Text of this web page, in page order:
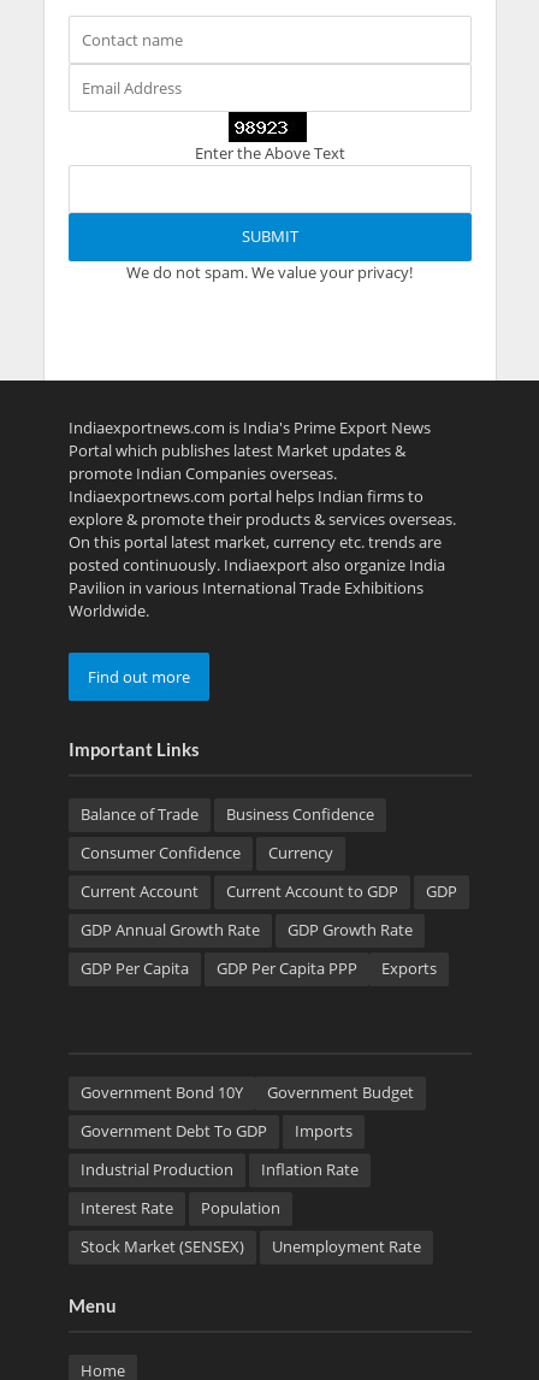
Enter the Above Text
We do not spam. We value your privacy!
Indiaexportnews.com is India's Prime Export News
Portal which publishes latest Market updates &
promote Indian Companies overseas.
Indiaexportnews.com portal helps Indian firms to
explore & promote their products & services overseas.
On this portal latest market, currency etc. trends are
posted continuously. Indiaexport also organize India
Pavilion in various International Trade Exhibitions
Worldwide.
Find out more
Important Links
Balance of Trade
Business Confidence
Consumer Confidence
Currency
Current Account
Current Account to GDP
GDP
GDP Annual Growth Rate
GDP Growth Rate
GDP Per Capita
GDP Per Capita PPP Exports
Government Bond 10Y
Government Budget
Government Debt To GDP
Imports
Industrial Production
Inflation Rate
Interest Rate
Population
Stock Market (SENSEX)
Unemployment Rate
Menu
Home